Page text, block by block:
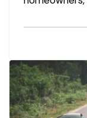
type of
of your
substantial